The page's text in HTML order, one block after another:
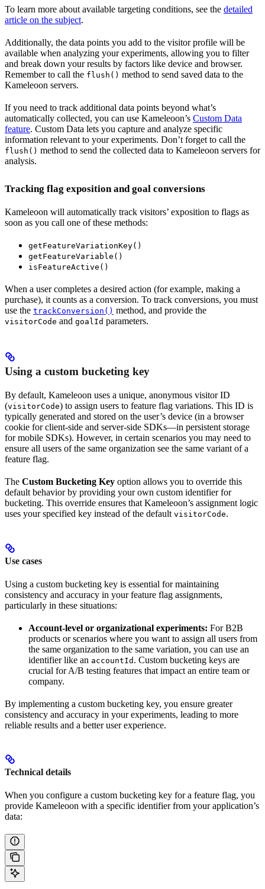
To learn more about available targeting conditions, see the detailed
article on the subject.
Additionally, the data points you add to the visitor profile will be
available when analyzing your experiments, allowing you to filter
and break down your results by factors like device and browser.
Remember to call the flush() method to send saved data to the
Kameleoon servers.
If you need to track additional data points beyond what’s
automatically collected, you can use Kameleoon’s Custom Data
feature. Custom Data lets you capture and analyze specific
information relevant to your experiments. Don’t forget to call the
flush() method to send the collected data to Kameleoon servers for
analysis.
Tracking flag exposition and goal conversions
Kameleoon will automatically track visitors’ exposition to flags as
soon as you call one of these methods:
getFeatureVariationKey()
getFeatureVariable()
isFeatureActive()
When a user completes a desired action (for example, making a
purchase), it counts as a conversion. To track conversions, you must
use the trackConversion() method, and provide the
visitorCode and goalId parameters.
Using a custom bucketing key
By default, Kameleoon uses a unique, anonymous visitor ID
(visitorCode) to assign users to feature flag variations. This ID is
typically generated and stored on the user’s device (in a browser
cookie for client-side and server-side SDKs—in persistent storage
for mobile SDKs). However, in certain scenarios you may need to
ensure all users of the same organization see the same variant of a
feature flag.
The Custom Bucketing Key option allows you to override this
default behavior by providing your own custom identifier for
bucketing. This override ensures that Kameleoon’s assignment logic
uses your specified key instead of the default visitorCode.
Use cases
Using a custom bucketing key is essential for maintaining
consistency and accuracy in your feature flag assignments,
particularly in these situations:
Account-level or organizational experiments: For B2B
products or scenarios where you want to assign all users from
the same organization to the same variation, you can use an
identifier like an accountId . Custom bucketing keys are
crucial for A/B testing features that impact an entire team or
company.
By implementing a custom bucketing key, you ensure greater
consistency and accuracy in your experiments, leading to more
reliable results and a better user experience.
Technical details
When you configure a custom bucketing key for a feature flag, you
provide Kameleoon with a specific identifier from your application’s
data: